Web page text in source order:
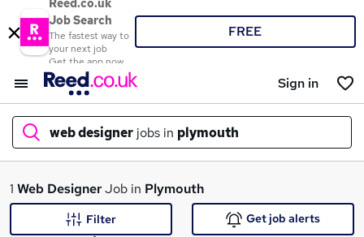
Reed.co.uk
Job Search
The fastest way to
your next job
Get the app now
FREE
Sign in
web designer jobs in plymouth
What
1 Web DesignerJob in Plymouth
Filter Get job alerts